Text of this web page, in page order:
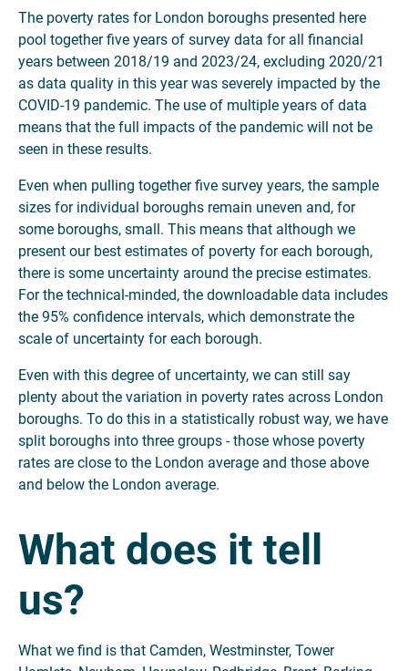
The poverty rates for London boroughs presented here
pool together five years of survey data for all financial
years between 2018/19 and 2023/24, excluding 2020/21
as data quality in this year was severely impacted by the
COVID-19 pandemic. The use of multiple years of data
means that the full impacts of the pandemic will not be
seen in these results.
Even when pulling together five survey years, the sample
sizes for individual boroughs remain uneven and, for
some boroughs, small. This means that although we
present our best estimates of poverty for each borough,
there is some uncertainty around the precise estimates.
For the technical-minded, the downloadable data includes
the 95% confidence intervals, which demonstrate the
scale of uncertainty for each borough.
Even with this degree of uncertainty, we can still say
plenty about the variation in poverty rates across London
boroughs. To do this in a statistically robust way, we have
split boroughs into three groups - those whose poverty
rates are close to the London average and those above
and below the London average.
What does it tell
us?
What we find is that Camden, Westminster, Tower